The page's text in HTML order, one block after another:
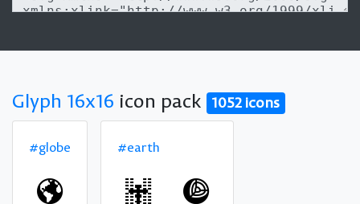
Glyph 16x16 icon pack 1052 icons
#globe #earth